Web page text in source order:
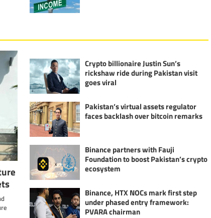
Crypto billionaire Justin Sun’s
rickshaw ride during Pakistan visit
goes viral
Pakistan’s virtual assets regulator
faces backlash over bitcoin remarks
Binance partners with Fauji
Foundation to boost Pakistan’s crypto
ecosystem
Binance, HTX NOCs mark first step
under phased entry framework:
PVARA chairman